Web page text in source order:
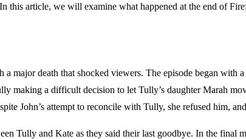
article, we will examine what happened at the end of
major death that shocked viewers. The episode began
making a difficult decision to let Tully’s daughter Marah
John’s attempt to reconcile with Tully, she refused him,
Tully and Kate as they said their last goodbye. In the final